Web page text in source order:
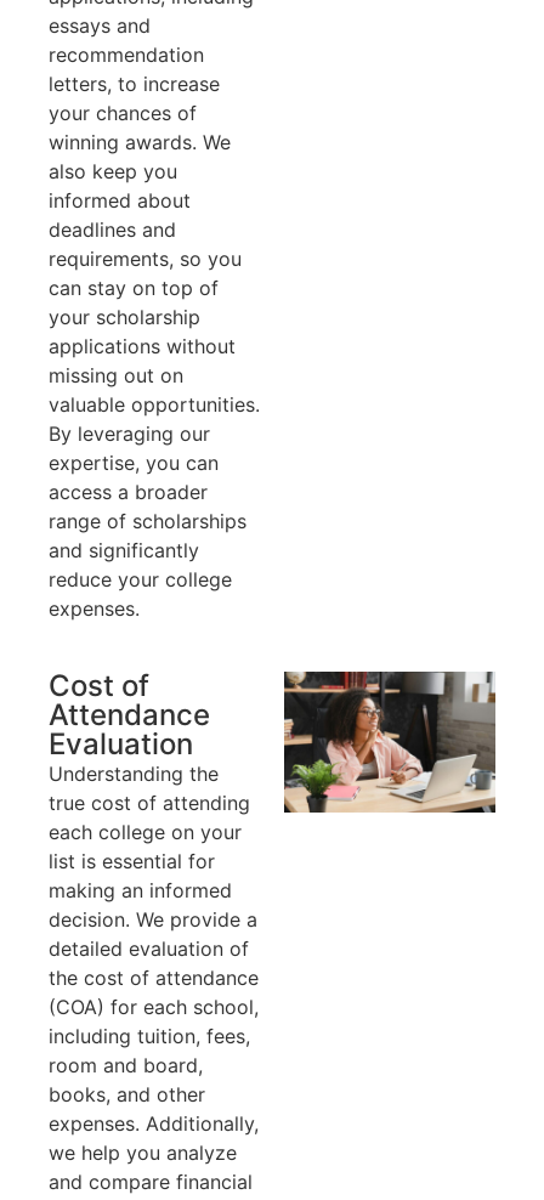
essays and
recommendation
letters, to increase
your chances of
winning awards. We
also keep you
informed about
deadlines and
requirements, so you
can stay on top of
your scholarship
applications without
missing out on
valuable opportunities.
By leveraging our
expertise, you can
access a broader
range of scholarships
and significantly
reduce your college
expenses.
Cost of
Attendance
Evaluation
Understanding the
true cost of attending
each college on your
list is essential for
making an informed
decision. We provide a
detailed evaluation of
the cost of attendance
(COA) for each school,
including tuition, fees,
room and board,
books, and other
expenses. Additionally,
we help you analyze
and compare financial